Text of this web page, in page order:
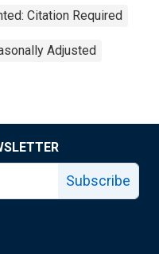
Citation Required
Adjusted
Subscribe